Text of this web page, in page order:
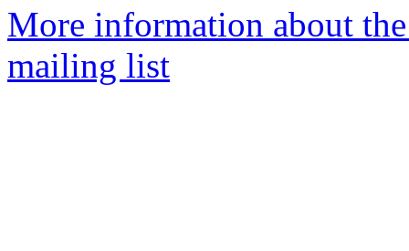
More information about
mailing list